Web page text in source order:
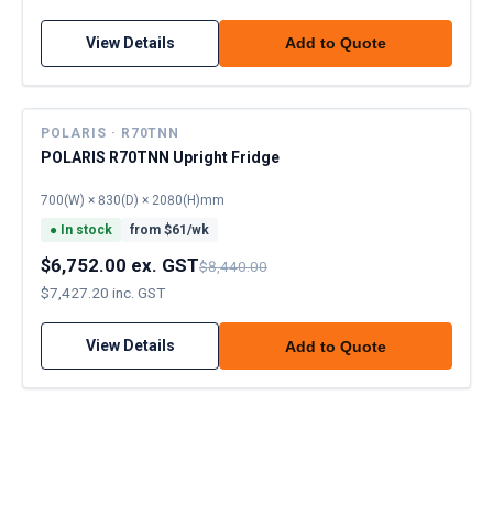
View Details Add to Quote
POLARIS · R70TNN
POLARIS R70TNN Upright Fridge
700(W) × 830(D) × 2080(H)mm
● In stock from $61 /wk
$6,752.00 ex. GST$8,440.00
$7,427.20 inc. GST
View Details Add to Quote